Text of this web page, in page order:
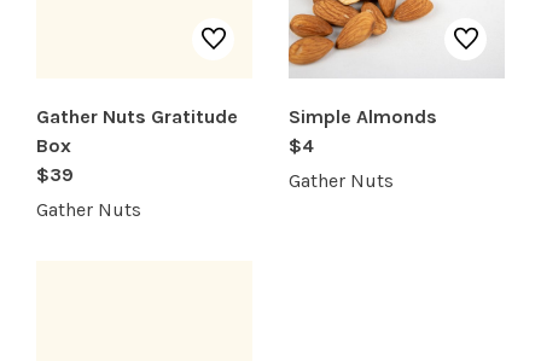
RESTAURANTS
Gather Nuts Gratitude
Box
$39
Gather Nuts
Simple Almonds
$4
Gather Nuts